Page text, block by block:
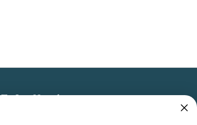
Our Newsletter